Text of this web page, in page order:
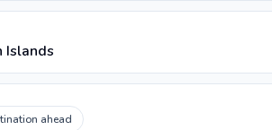
Islands
ahead